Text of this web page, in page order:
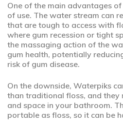
One of the main advantages
of use. The water stream can
that are tough to access with
where gum recession or tight
the massaging action of the
gum health, potentially
risk of gum disease.
On the downside, Waterpiks
than traditional floss, and they
and space in your bathroom.
portable as floss, so it can be